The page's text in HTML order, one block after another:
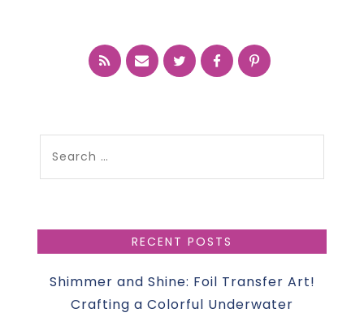
RECENT POSTS
Shimmer and Shine: Foil Transfer Art!
Crafting a Colorful Underwater